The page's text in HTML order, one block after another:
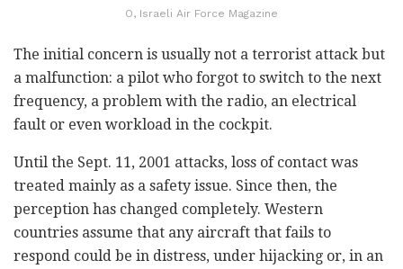
O, Israeli Air Force Magazine
The initial concern is usually not a terrorist attack but
a malfunction: a pilot who forgot to switch to the next
frequency, a problem with the radio, an electrical
fault or even workload in the cockpit.
Until the Sept. 11, 2001 attacks, loss of contact was
treated mainly as a safety issue. Since then, the
perception has changed completely. Western
countries assume that any aircraft that fails to
respond could be in distress, under hijacking or, in an